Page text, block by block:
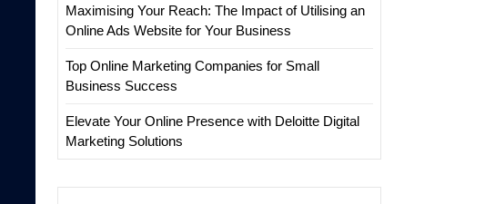
Maximising Your Reach: The Impact of Utilising an
Online Ads Website for Your Business
Top Online Marketing Companies for Small
Business Success
Elevate Your Online Presence with Deloitte Digital
Marketing Solutions